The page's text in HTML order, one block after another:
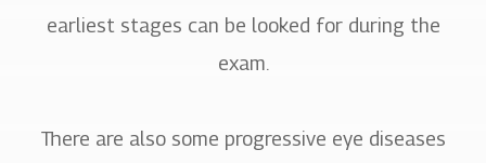
earliest stages can be looked for during the
exam.
There are also some progressive eye diseases